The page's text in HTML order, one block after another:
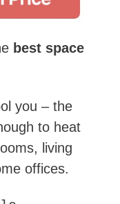
best space
you – the
to heat
living
offices.